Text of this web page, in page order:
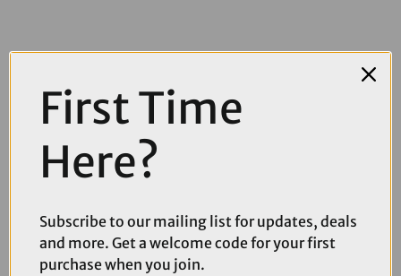
COMPARE PRODUCT
First Time
Here?
Subscribe to our mailing list for updates, deals
and more. Get a welcome code for your first
purchase when you join.